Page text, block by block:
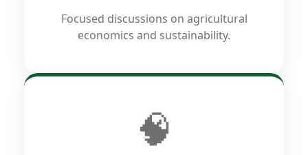
Focused discussions on agricultural
economics and sustainability.
🧠